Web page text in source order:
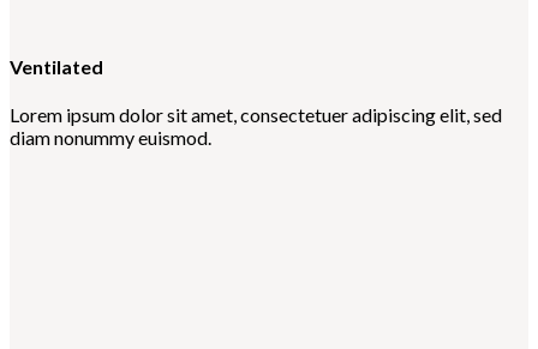
Ventilated
Lorem ipsum dolor sit amet, consectetuer adipiscing elit, sed
diam nonummy euismod.